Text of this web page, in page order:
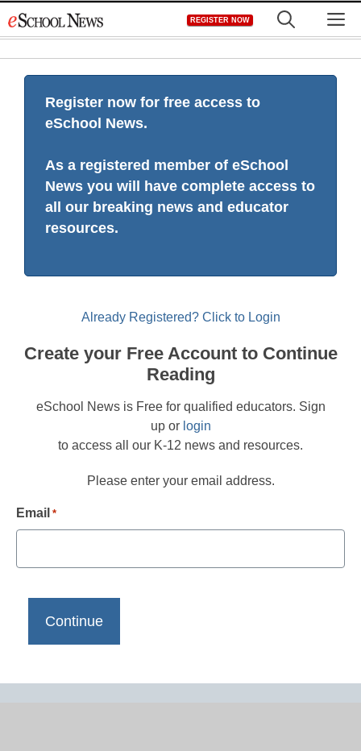
to
REGISTER NOW
Register now for free access to
eSchool News.
As a registered member of eSchool
News you will have complete access to
all our breaking news and educator
resources.
Already Registered? Click to Login
Create your Free Account to Continue
Reading
eSchool News is Free for qualified educators. Sign
up or login
to access all our K-12 news and resources.
Please enter your email address.
Email *